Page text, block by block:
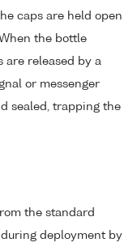
caps are held open
the bottle
are released by a
or messenger
sealed, trapping the
the standard
deployment by